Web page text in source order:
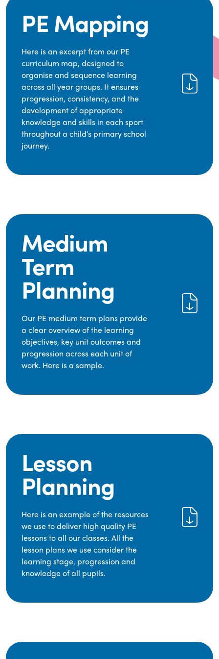
PE Mapping
Here is an excerpt from our PE
curriculum map, designed to
organise and sequence learning
across all year groups. It ensures
progression, consistency, and the
development of appropriate
knowledge and skills in each sport
throughout a child’s primary school
journey.
Medium
Term
Planning
Our PE medium term plans provide
a clear overview of the learning
objectives, key unit outcomes and
progression across each unit of
work. Here is a sample.
Lesson
Planning
Here is an example of the resources
we use to deliver high quality PE
lessons to all our classes. All the
lesson plans we use consider the
learning stage, progression and
knowledge of all pupils.